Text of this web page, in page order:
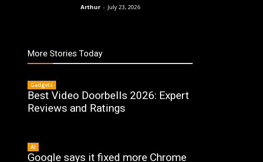
Arthur - July 23, 2026
More Stories Today
Gadgets
Best Video Doorbells 2026: Expert
Reviews and Ratings
AI
Google says it fixed more Chrome